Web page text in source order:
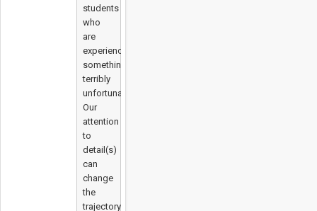
students
who
are
experiencing
something
terribly
unfortunate.
Our
attention
to
detail(s)
can
change
the
trajectory